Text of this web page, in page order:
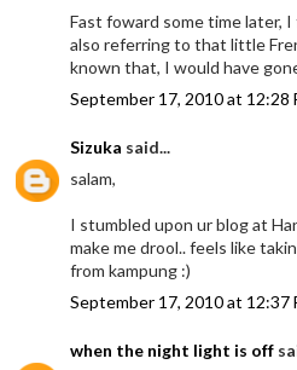
Fast foward some time later,
also referring to that little
known that, I would have
September 17, 2010 at 12:28
Sizuka said...
salam,
I stumbled upon ur blog at
make me drool.. feels like
from kampung :)
September 17, 2010 at 12:37
when the night light is off